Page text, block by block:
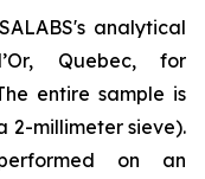
analytical
Quebec, for
entire sample is
2-millimeter sieve).
on an